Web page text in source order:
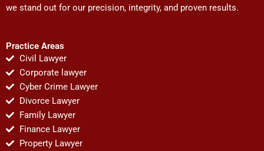
we stand out for our precision, integrity, and proven results.
Practice Areas
Civil Lawyer
Corporate lawyer
Cyber Crime Lawyer
Divorce Lawyer
Family Lawyer
Finance Lawyer
Property Lawyer